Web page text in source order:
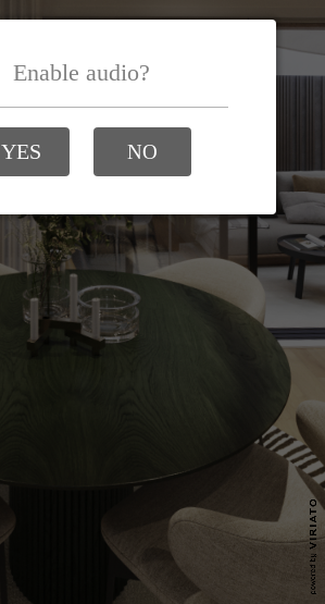
Enable audio?
YES NO